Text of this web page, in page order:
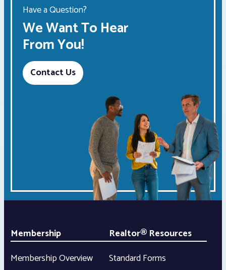
Have a Question?
We Want To Hear
From You!
Contact Us
Membership
Membership Overview
Realtor® Resources
Standard Forms